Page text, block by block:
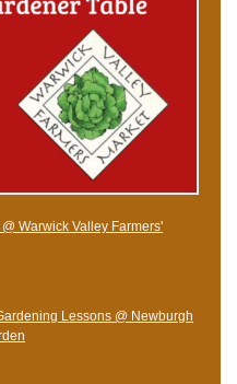
Warwick Valley Farmers'
Lessons @ Newburgh